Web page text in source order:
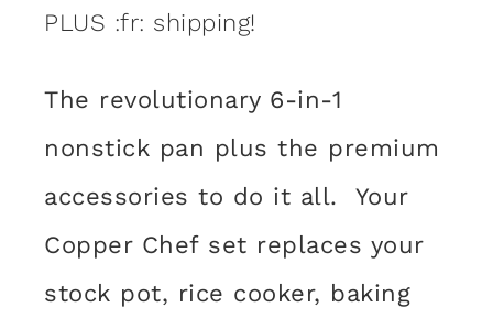
PLUS :fr: shipping!
The revolutionary 6-in-1
nonstick pan plus the premium
accessories to do it all. Your
Copper Chef set replaces your
stock pot, rice cooker, baking